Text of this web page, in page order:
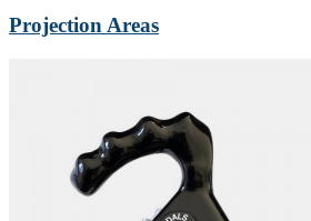
Projection Areas